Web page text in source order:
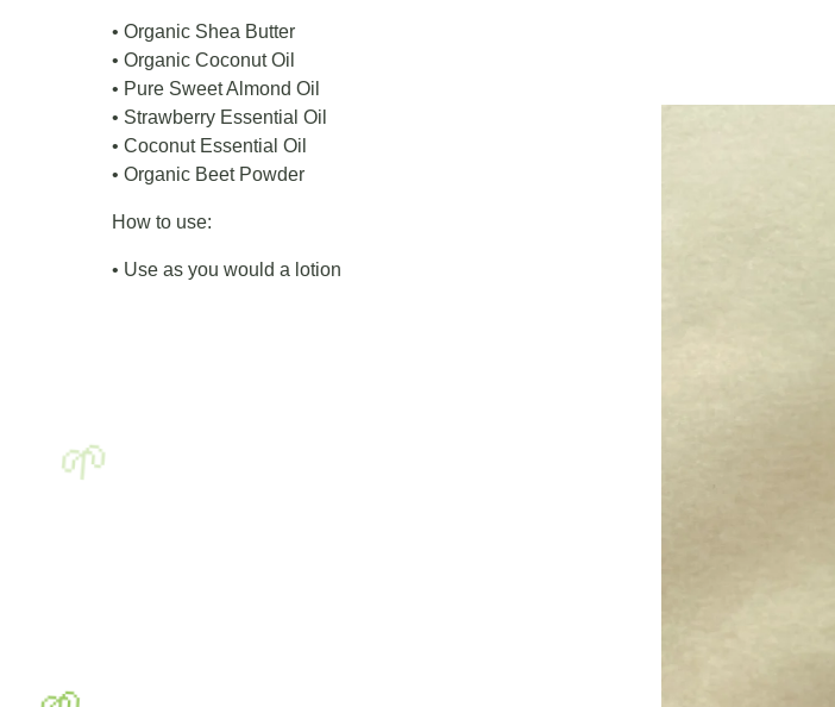
• Organic Shea Butter
• Organic Coconut Oil
• Pure Sweet Almond Oil
• Strawberry Essential Oil
• Coconut Essential Oil
• Organic Beet Powder
How to use:
• Use as you would a lotion